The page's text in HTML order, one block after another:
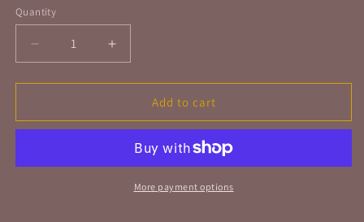
Quantity
Quantity
Decrease
quantity
for
Rough
Small
Increase
quantity
for
Rough
Cube
Small
Add to cart
More payment options